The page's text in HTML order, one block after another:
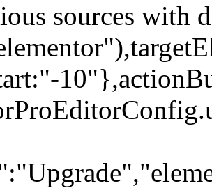
sources with